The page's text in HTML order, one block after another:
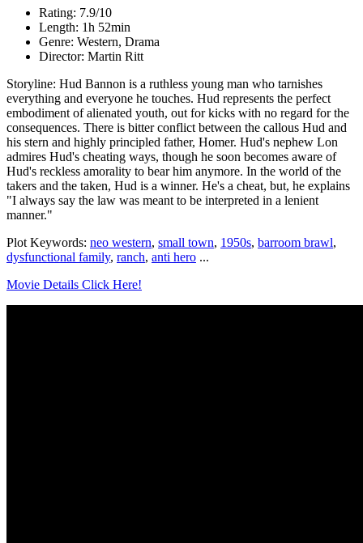
Rating: 7.9/10
Length: 1h 52min
Genre: Western, Drama
Director: Martin Ritt
Storyline: Hud Bannon is a ruthless young man who tarnishes
everything and everyone he touches. Hud represents the perfect
embodiment of alienated youth, out for kicks with no regard for the
consequences. There is bitter conflict between the callous Hud and
his stern and highly principled father, Homer. Hud's nephew Lon
admires Hud's cheating ways, though he soon becomes aware of
Hud's reckless amorality to bear him anymore. In the world of the
takers and the taken, Hud is a winner. He's a cheat, but, he explains
"I always say the law was meant to be interpreted in a lenient
manner."
Plot Keywords: neo western, small town, 1950s, barroom brawl,
dysfunctional family, ranch, anti hero ...
Movie Details Click Here!